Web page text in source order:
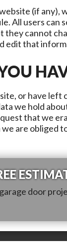
(if any),
All users can
they cannot
edit that
or have
we hold
that we
are obliged
door